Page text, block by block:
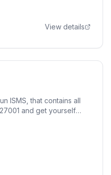
View details
ISMS, that contains all
and get yourself
80% of the work already